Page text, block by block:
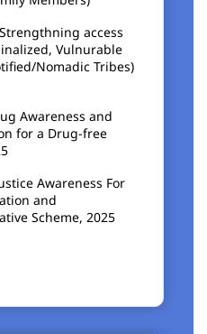
access
Vulnurable
Nomadic Tribes)
Awareness and
for a Drug-free
Awareness For
and
Scheme, 2025